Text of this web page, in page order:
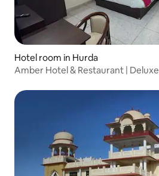
Hotel room in Hurda
Amber Hotel & Restaurant | Deluxe